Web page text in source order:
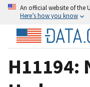
An official website of the
Here’s how you know
H11194: